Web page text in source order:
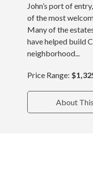
John’s port of
of the most
Many of the
have helped build
neighborhood...
Price Range:
About